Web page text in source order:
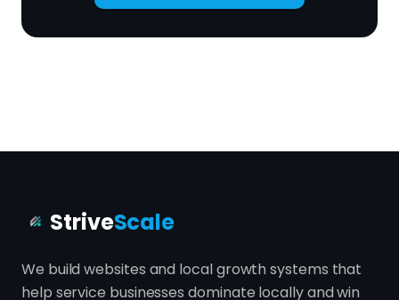
StriveScale
We build websites and local growth systems that
help service businesses dominate locally and win